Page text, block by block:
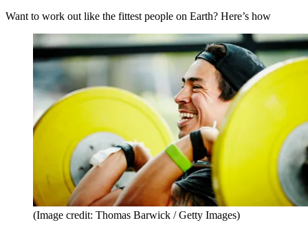
Want to work out like the fittest people on Earth? Here’s how
(Image credit: Thomas Barwick / Getty Images)